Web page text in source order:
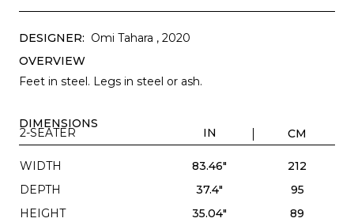
DESIGNER: Omi Tahara , 2020
OVERVIEW
Feet in steel. Legs in steel or ash.
DIMENSIONS
2-SEATER IN CM
WIDTH 83.46"
212
DEPTH
37.4"
95
HEIGHT
35.04"
89